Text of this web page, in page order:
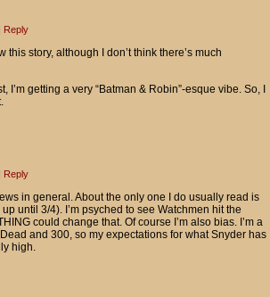
Reply
this story, although I don’t think there’s much
I’m getting a very “Batman & Robin”-esque vibe. So, I
Reply
in general. About the only one I do usually read is
until 3/4). I’m psyched to see Watchmen hit the
could change that. Of course I’m also bias. I’m a
and 300, so my expectations for what Snyder has
high.